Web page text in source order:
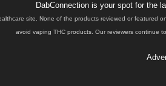
DabConnection is your spot for the
site. None of the products reviewed or featured
avoid vaping THC products. Our reviewers continue